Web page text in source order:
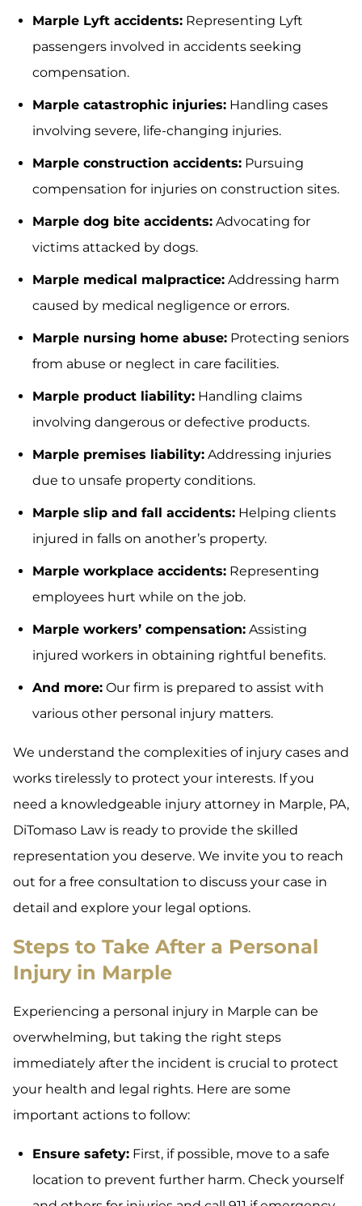
Marple Lyft accidents: Representing Lyft
passengers involved in accidents seeking
compensation.
Marple catastrophic injuries: Handling cases
involving severe, life-changing injuries.
Marple construction accidents: Pursuing
compensation for injuries on construction sites.
Marple dog bite accidents: Advocating for
victims attacked by dogs.
Marple medical malpractice: Addressing harm
caused by medical negligence or errors.
Marple nursing home abuse: Protecting seniors
from abuse or neglect in care facilities.
Marple product liability: Handling claims
involving dangerous or defective products.
Marple premises liability: Addressing injuries
due to unsafe property conditions.
Marple slip and fall accidents: Helping clients
injured in falls on another’s property.
Marple workplace accidents: Representing
employees hurt while on the job.
Marple workers’ compensation: Assisting
injured workers in obtaining rightful benefits.
And more: Our firm is prepared to assist with
various other personal injury matters.
We understand the complexities of injury cases and
works tirelessly to protect your interests. If you
need a knowledgeable injury attorney in Marple, PA,
DiTomaso Law is ready to provide the skilled
representation you deserve. We invite you to reach
out for a free consultation to discuss your case in
detail and explore your legal options.
Steps to Take After a Personal
Injury in Marple
Experiencing a personal injury in Marple can be
overwhelming, but taking the right steps
immediately after the incident is crucial to protect
your health and legal rights. Here are some
important actions to follow:
Ensure safety: First, if possible, move to a safe
location to prevent further harm. Check yourself